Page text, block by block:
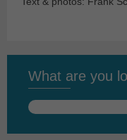
What are you
Search